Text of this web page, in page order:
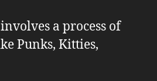
a process of
Punks, Kitties,